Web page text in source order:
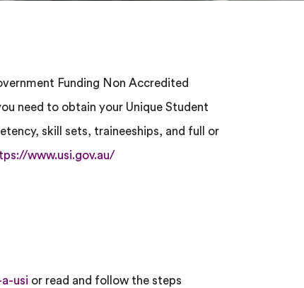
Funding Non Accredited
need to obtain your Unique Student
skill sets, traineeships, and full or
www.usi.gov.au/
usi or read and follow the steps